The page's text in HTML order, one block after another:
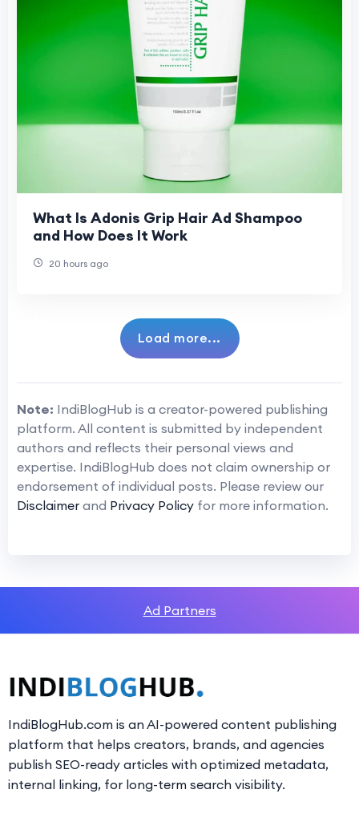
What Is Adonis Grip Hair Ad Shampoo
and How Does It Work
20 hours ago
Load more...
Note: IndiBlogHub is a creator-powered publishing
platform. All content is submitted by independent
authors and reflects their personal views and
expertise. IndiBlogHub does not claim ownership or
endorsement of individual posts. Please review our
Disclaimer and Privacy Policy for more information.
Ad Partners
IndiBlogHub.com is an AI-powered content publishing
platform that helps creators, brands, and agencies
publish SEO-ready articles with optimized metadata,
internal linking, for long-term search visibility.